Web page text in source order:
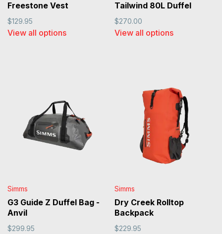
Freestone Vest
$129.95
View all options
Tailwind 80L Duffel
$270.00
View all options
Simms
G3 Guide Z Duffel Bag -
Anvil
$299.95
Simms
Dry Creek Rolltop
Backpack
$229.95